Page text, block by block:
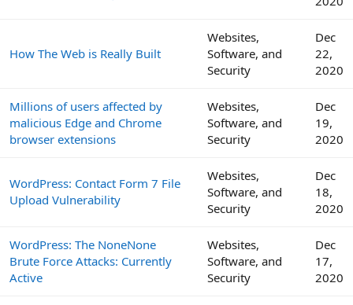
How The Web is Really Built
Websites,
Software, and
Security
Dec
22,
2020
Millions of users affected by
malicious Edge and Chrome
browser extensions
Websites,
Software, and
Security
Dec
19,
2020
WordPress: Contact Form 7 File
Upload Vulnerability
Websites,
Software, and
Security
Dec
18,
2020
WordPress: The NoneNone
Brute Force Attacks: Currently
Active
Websites,
Software, and
Security
Dec
17,
2020